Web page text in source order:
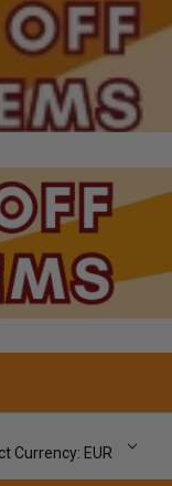
Currency: EUR